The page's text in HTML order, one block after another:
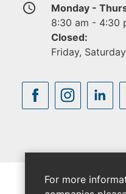
access_time
Monday -
8:30 am - 4:30
Closed:
Friday,
For more